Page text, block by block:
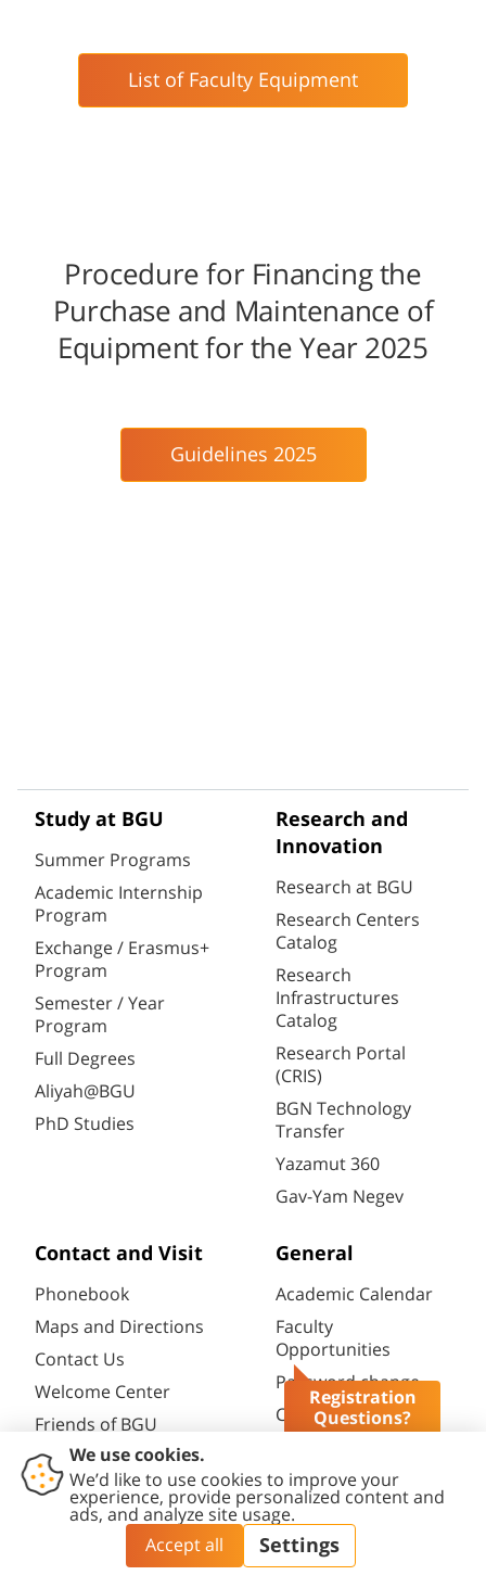
Registration
Questions?
List of Faculty Equipment
Procedure for Financing the
Purchase and Maintenance of
Equipment for the Year 2025
Guidelines 2025
Study at BGU
Summer Programs
Academic Internship
Program
Exchange / Erasmus+
Program
Semester / Year
Program
Full Degrees
Aliyah@BGU
PhD Studies
Research and
Innovation
Research at BGU
Research Centers
Catalog
Research
Infrastructures
Catalog
Research Portal
(CRIS)
BGN Technology
Transfer
Yazamut 360
Gav-Yam Negev
Contact and Visit
Phonebook
Maps and Directions
Contact Us
Welcome Center
Friends of BGU
General
Academic Calendar
Faculty
Opportunities
Password change
Course catalogue